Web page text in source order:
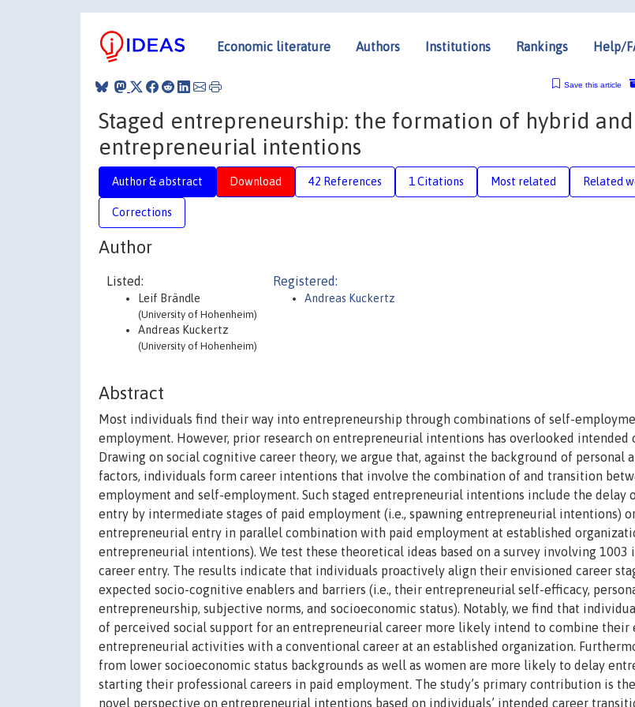
Economic literature Authors Institutions Rankings Help/
Save this article
Staged entrepreneurship: the formation of hybrid
entrepreneurial intentions
Author & abstract Download 42 References 1 Citations Most related Related
Corrections
Author
Listed:
Leif Brändle
(University of Hohenheim)
Andreas Kuckertz
(University of Hohenheim)
Registered:
Andreas Kuckertz
Abstract
Most individuals find their way into entrepreneurship through combinations of self-
employment. However, prior research on entrepreneurial intentions has overlooked intended
Drawing on social cognitive career theory, we argue that, against the background of personal
factors, individuals form career intentions that involve the combination of and transition
employment and self-employment. Such staged entrepreneurial intentions include the delay
entry by intermediate stages of paid employment (i.e., spawning entrepreneurial intentions)
entrepreneurial entry in parallel combination with paid employment at established
entrepreneurial intentions). We test these theoretical ideas based on a survey involving 1003
career entry. The results indicate that individuals proactively align their envisioned career
expected socio-cognitive enablers and barriers (i.e., their entrepreneurial self-efficacy,
entrepreneurship, subjective norms, and socioeconomic status). Notably, we find that
of perceived social support for an entrepreneurial career more likely intend to combine their
entrepreneurial activities with a conventional career at an established organization.
from lower socioeconomic status backgrounds as well as women are more likely to delay
starting their professional careers in paid employment. The study’s primary contribution is
novel perspective on entrepreneurial intentions based on individuals’ intended career